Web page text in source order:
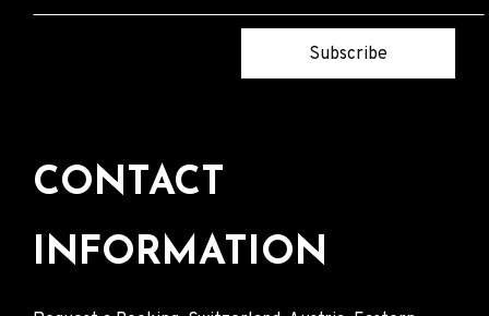
Subscribe
CONTACT
INFORMATION